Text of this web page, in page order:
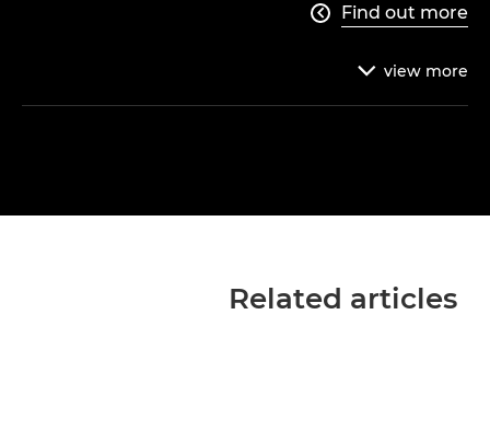
Find out more

view more

Related articles